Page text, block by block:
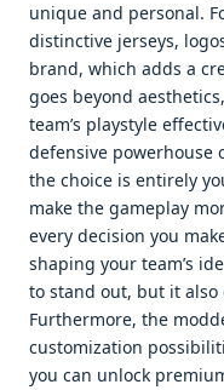
unique and personal.
distinctive jerseys,
brand, which adds a
goes beyond
team’s playstyle
defensive powerhouse
the choice is entirely
make the gameplay
every decision you
shaping your team’s
to stand out, but it also
Furthermore, the
customization
you can unlock